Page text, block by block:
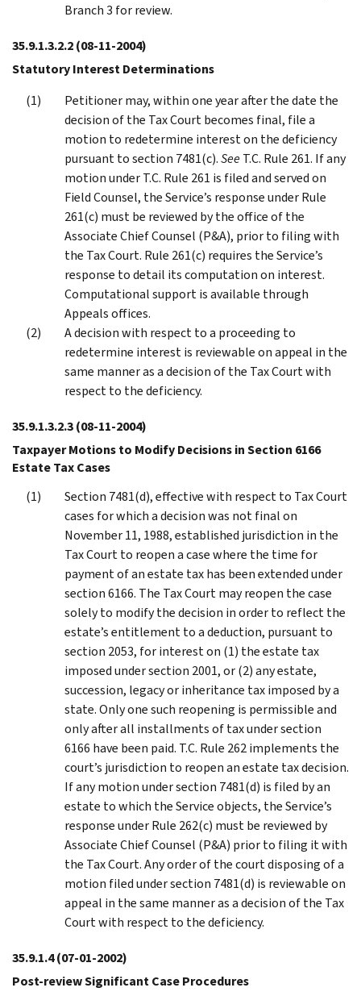
Branch 3 for review.
35.9.1.3.2.2(08-11-2004)
Statutory Interest Determinations
Petitioner may, within one year after the date the
decision of the Tax Court becomes final, file a
motion to redetermine interest on the deficiency
pursuant to section 7481(c).SeeT.C. Rule 261. If any
motion under T.C. Rule 261 is filed and served on
Field Counsel, the Service’s response under Rule
261(c) must be reviewed by the office of the
Associate Chief Counsel (P&A), prior to filing with
the Tax Court. Rule 261(c) requires the Service’s
response to detail its computation on interest.
Computational support is available through
Appeals offices.
A decision with respect to a proceeding to
redetermine interest is reviewable on appeal in the
same manner as a decision of the Tax Court with
respect to the deficiency.
35.9.1.3.2.3(08-11-2004)
Taxpayer Motions to Modify Decisions in Section 6166
Estate Tax Cases
Section 7481(d), effective with respect to Tax Court
cases for which a decision was not final on
November 11, 1988, established jurisdiction in the
Tax Court to reopen a case where the time for
payment of an estate tax has been extended under
section 6166. The Tax Court may reopen the case
solely to modify the decision in order to reflect the
estate’s entitlement to a deduction, pursuant to
section 2053, for interest on (1) the estate tax
imposed under section 2001, or (2) any estate,
succession, legacy or inheritance tax imposed by a
state. Only one such reopening is permissible and
only after all installments of tax under section
6166 have been paid. T.C. Rule 262 implements the
court’s jurisdiction to reopen an estate tax decision.
If any motion under section 7481(d) is filed by an
estate to which the Service objects, the Service’s
response under Rule 262(c) must be reviewed by
Associate Chief Counsel (P&A) prior to filing it with
the Tax Court. Any order of the court disposing of a
motion filed under section 7481(d) is reviewable on
appeal in the same manner as a decision of the Tax
Court with respect to the deficiency.
35.9.1.4(07-01-2002)
Post-review Significant Case Procedures